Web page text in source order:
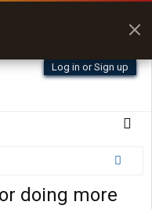
Log in or Sign up
doing more